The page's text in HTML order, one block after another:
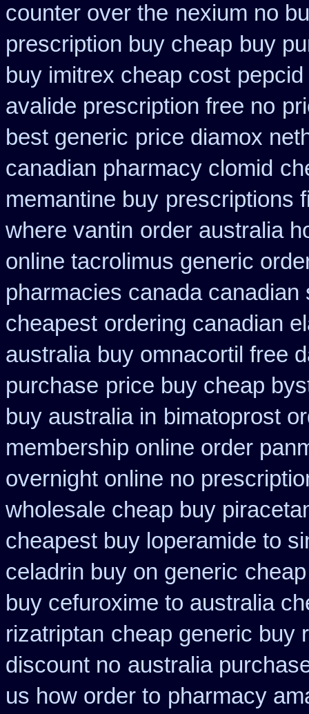
counter over the nexium no
prescription buy cheap buy
buy imitrex cheap cost
avalide prescription free no
best generic price diamox
canadian pharmacy clomid
memantine buy prescriptions
where vantin order australia
online tacrolimus generic
pharmacies canada canadian
cheapest ordering canadian
australia buy omnacortil free
purchase price buy cheap
buy australia in bimatoprost
membership online order
overnight online no
wholesale cheap buy
cheapest buy loperamide to
celadrin buy on generic
buy cefuroxime to australia
rizatriptan cheap generic buy
discount no australia
us how order to pharmacy